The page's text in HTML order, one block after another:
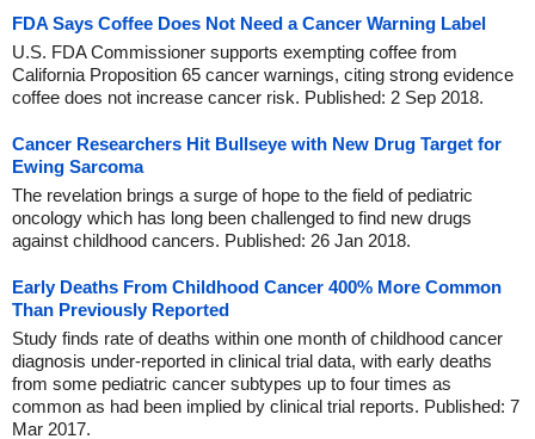
FDA Says Coffee Does Not Need a Cancer Warning Label
U.S. FDA Commissioner supports exempting coffee from
California Proposition 65 cancer warnings, citing strong evidence
coffee does not increase cancer risk. Published: 2 Sep 2018.
Cancer Researchers Hit Bullseye with New Drug Target for
Ewing Sarcoma
The revelation brings a surge of hope to the field of pediatric
oncology which has long been challenged to find new drugs
against childhood cancers. Published: 26 Jan 2018.
Early Deaths From Childhood Cancer 400% More Common
Than Previously Reported
Study finds rate of deaths within one month of childhood cancer
diagnosis under-reported in clinical trial data, with early deaths
from some pediatric cancer subtypes up to four times as
common as had been implied by clinical trial reports. Published: 7
Mar 2017.